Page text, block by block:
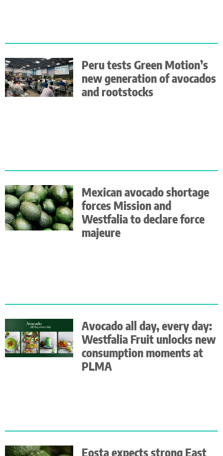
Peru tests Green Motion’s
new generation of avocados
and rootstocks
Mexican avocado shortage
forces Mission and
Westfalia to declare force
majeure
Avocado all day, every day:
Westfalia Fruit unlocks new
consumption moments at
PLMA
Eosta expects strong East